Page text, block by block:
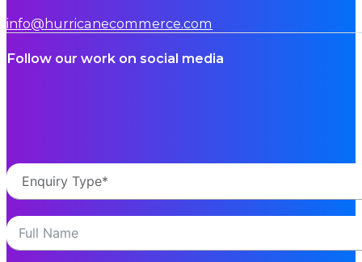
info@hurricanecommerce.com
Follow our work on social media